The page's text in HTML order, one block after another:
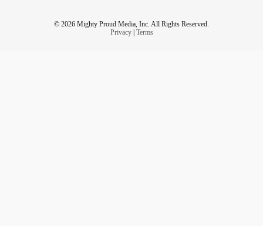
© 2026 Mighty Proud Media, Inc. All Rights Reserved.
Privacy| Terms